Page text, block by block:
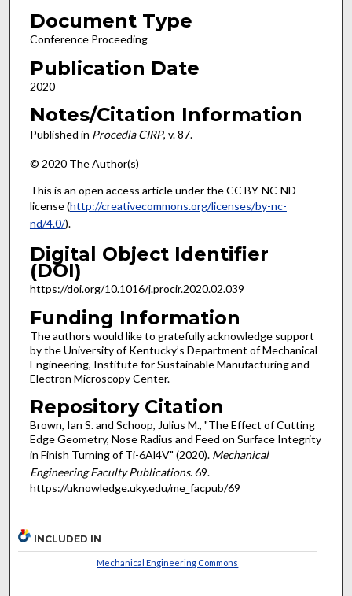
Document Type
Conference Proceeding
Publication Date
2020
Notes/Citation Information
Published in Procedia CIRP, v. 87.
© 2020 The Author(s)
This is an open access article under the CC BY-NC-ND
license (http://creativecommons.org/licenses/by-nc-
nd/4.0/).
Digital Object Identifier
(DOI)
https://doi.org/10.1016/j.procir.2020.02.039
Funding Information
The authors would like to gratefully acknowledge support
by the University of Kentucky’s Department of Mechanical
Engineering, Institute for Sustainable Manufacturing and
Electron Microscopy Center.
Repository Citation
Brown, Ian S. and Schoop, Julius M., "The Effect of Cutting
Edge Geometry, Nose Radius and Feed on Surface Integrity
in Finish Turning of Ti-6Al4V" (2020). Mechanical
Engineering Faculty Publications. 69.
https://uknowledge.uky.edu/me_facpub/69
INCLUDED IN
Mechanical Engineering Commons